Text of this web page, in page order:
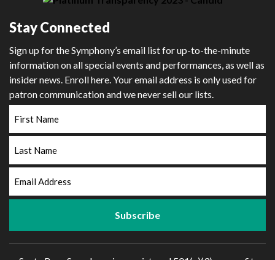
Stay Connected
Sign up for the Symphony’s email list for up-to-the-minute
information on all special events and performances, as well as
insider news. Enroll here. Your email address is only used for
patron communication and we never sell our lists.
Name
Name
Address